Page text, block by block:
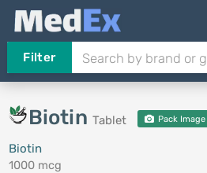
Filter
BiotinTablet Pack Image
Biotin
1000 mcg